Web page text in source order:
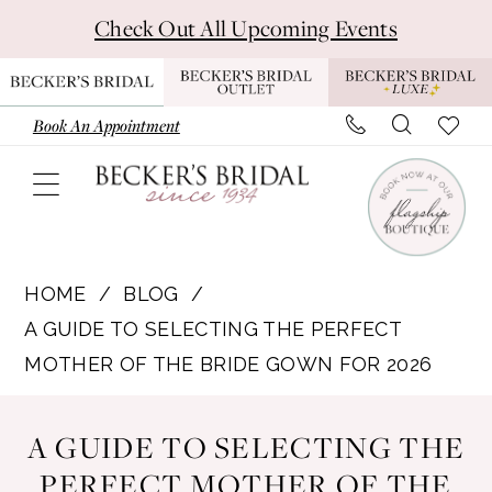
main
content
Navigation
for
visually
for
dynamic
Check Out All Upcoming Events
Book An Appointment
Selecting
the
Mother
HOME
BLOG
A GUIDE TO SELECTING THE PERFECT
MOTHER OF THE BRIDE GOWN FOR 2026
Guide
A GUIDE TO SELECTING THE